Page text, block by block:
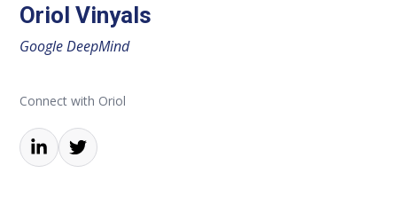
Oriol Vinyals
Google DeepMind
Connect with Oriol